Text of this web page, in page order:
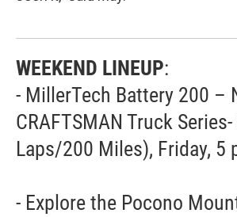
WEEKEND LINEUP:
- MillerTech Battery 200 –
CRAFTSMAN Truck
Laps/200 Miles), Friday, 5
- Explore the Pocono